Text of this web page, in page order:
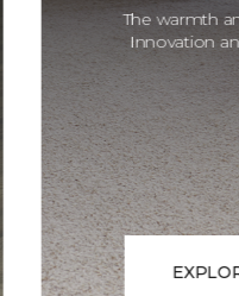
The warmth
Innovation